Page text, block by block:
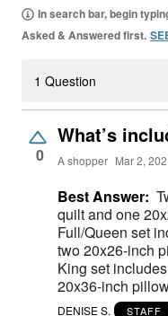
In search bar, begin
Asked & Answered first.
1 Question
0
What’s
A shopper Mar 2,
Best Answer:
quilt and one
Full/Queen set
two 20x26-inch
King set
20x36-inch
DENISE S. STAFF